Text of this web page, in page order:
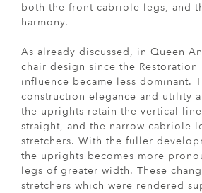
both the front cabriole legs, and
harmony.
As already discussed, in Queen
chair design since the
influence became less dominant.
construction elegance and utility
the uprights retain the vertical
straight, and the narrow cabriole
stretchers. With the fuller
the uprights becomes more
legs of greater width. These
stretchers which were rendered